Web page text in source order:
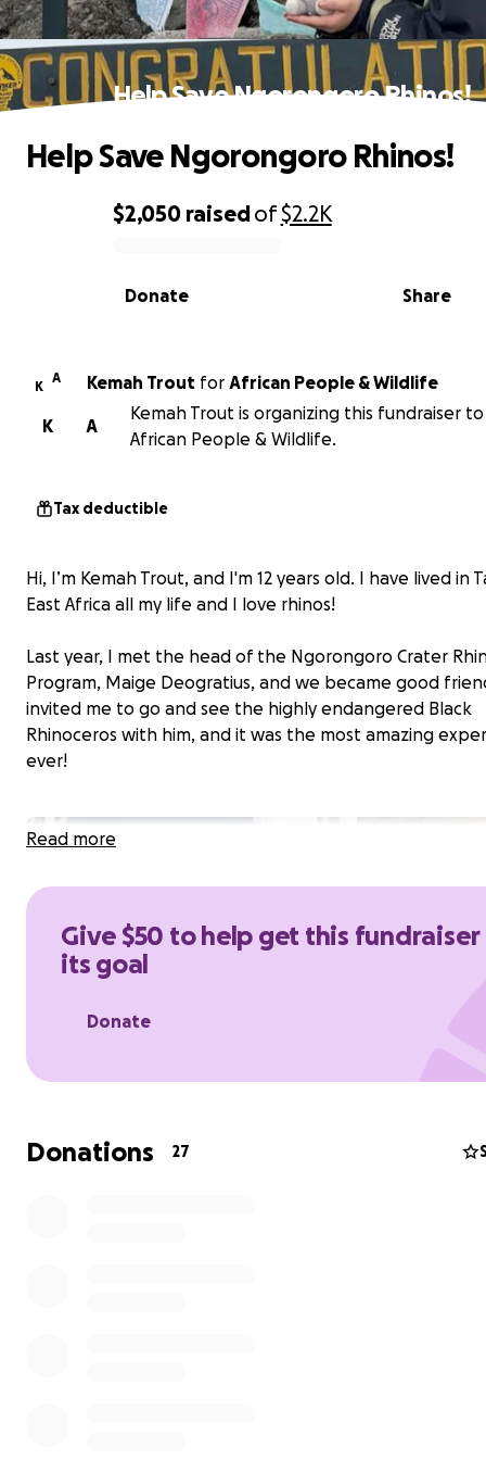
Help Save Ngorongoro Rhinos!
0% complete
$2,050 raisedof$2.2K
Share
Donate
Help Save Ngorongoro Rhinos!
K
A Kemah Trout for African People & Wildlife
A
K
Kemah Trout is organizing this fundraiser
African People & Wildlife.
Tax deductible
Hi, I’m Kemah Trout, and I'm 12 years old. I have lived in
East Africa all my life and I love rhinos!
Last year, I met the head of the Ngorongoro Crater
Program, Maige Deogratius, and we became good
invited me to go and see the highly endangered Black
Rhinoceros with him, and it was the most amazing
ever!
Read more
Give $50 to help get this
its goal
Donate
Donations 27